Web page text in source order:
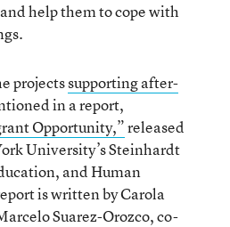
help them to cope with
projectssupporting after-
in a report,
Opportunity,”released
University’s Steinhardt
and Human
is written by Carola
Suarez-Orozco, co-